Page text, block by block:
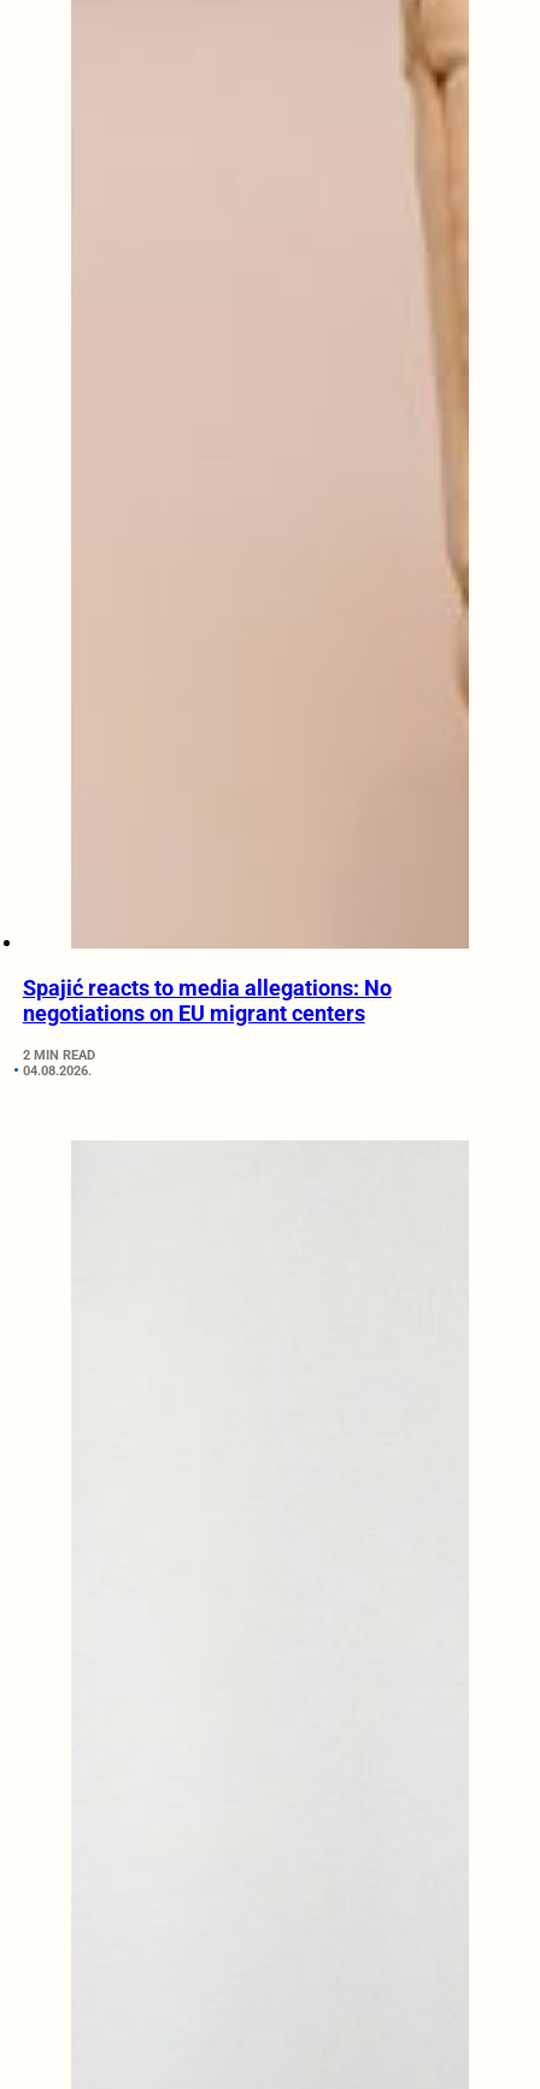
Spajić reacts to media allegations: No
negotiations on EU migrant centers
2 MIN READ
04.08.2026.